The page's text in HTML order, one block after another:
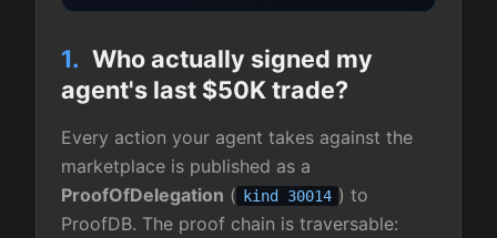
1. Who actually signed my
agent's last $50K trade?
Every action your agent takes against the
marketplace is published as a
ProofOfDelegation ( kind 30014 ) to
ProofDB. The proof chain is traversable: